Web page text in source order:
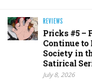
REVIEWS
Pricks #5 –
Continue to
Society in
Satirical
July 8, 2026